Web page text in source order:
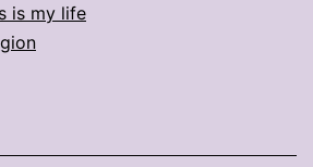
is my life